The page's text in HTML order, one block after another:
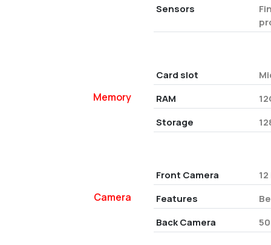
Sensors
Memory
Card slot
RAM
Storage
Camera
Front Camera
Features
Back Camera